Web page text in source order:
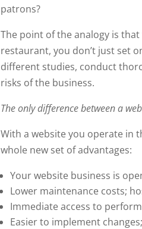
patrons?
The point of the analogy is
restaurant, you don’t just set
different studies, conduct
risks of the business.
The only difference between a
With a website you operate in
whole new set of advantages:
Your website business is
Lower maintenance costs;
Immediate access to
Easier to implement